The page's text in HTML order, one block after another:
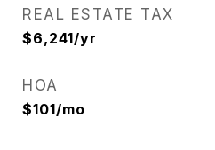
REAL ESTATE TAX
$6,241/yr
HOA
$101/mo